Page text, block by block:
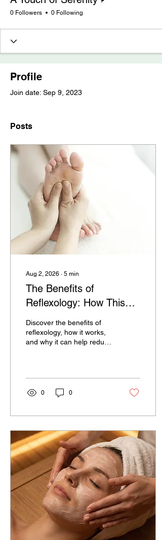
0 Followers 0 Following
Profile
Join date: Sep 9, 2023
Posts
Aug 2, 2026 ∙ 5 min
The Benefits of
Reflexology: How This
Ancient Practice Can
Help You Relax,
Recharge, and Feel Your
Discover the benefits of
reflexology, how it works,
and why it can help reduce
Serenity
0 0